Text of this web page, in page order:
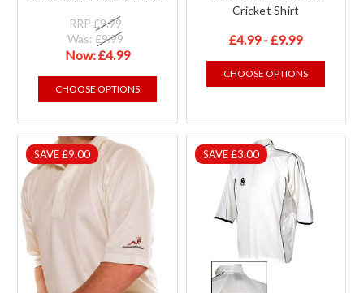
RRP£9.99
Was:£9.99
Now:£4.99
CHOOSE OPTIONS
Cricket Shirt
£4.99 - £9.99
CHOOSE OPTIONS
SAVE £9.00 SAVE £3.00